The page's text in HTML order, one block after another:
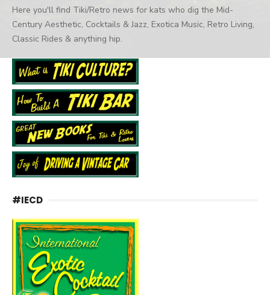
Here you'll find Tiki/Retro news for kats who dig the Mid-
Century Aesthetic, Cocktails & Jazz, Exotica Music, Retro Living,
Classic Rides & anything hip.
#IECD